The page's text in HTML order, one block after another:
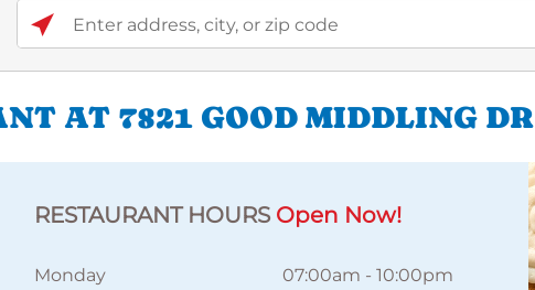
Enter address, city, or zip code
AT 7821 GOOD MIDDLING DR
RESTAURANT HOURS Open Now!
Monday 07:00am -10:00pm